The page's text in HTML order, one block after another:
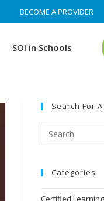
BECOME A PROVIDER
SOI in Schools
Search For
Categories
Certified Learning